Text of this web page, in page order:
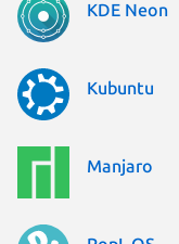
KDE Neon
Kubuntu
Manjaro